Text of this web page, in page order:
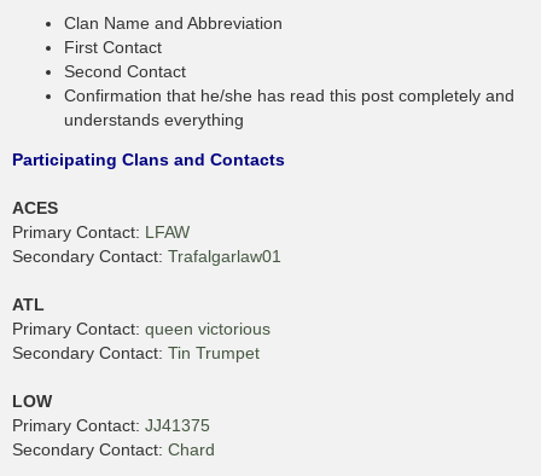
Clan Name and Abbreviation
First Contact
Second Contact
Confirmation that he/she has read this post completely and
understands everything
Participating Clans and Contacts
ACES
Primary Contact: LFAW
Secondary Contact: Trafalgarlaw01
ATL
Primary Contact: queen victorious
Secondary Contact: Tin Trumpet
LOW
Primary Contact: JJ41375
Secondary Contact: Chard